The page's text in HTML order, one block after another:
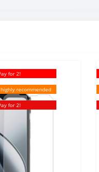
for 2!
recommended
for 2!